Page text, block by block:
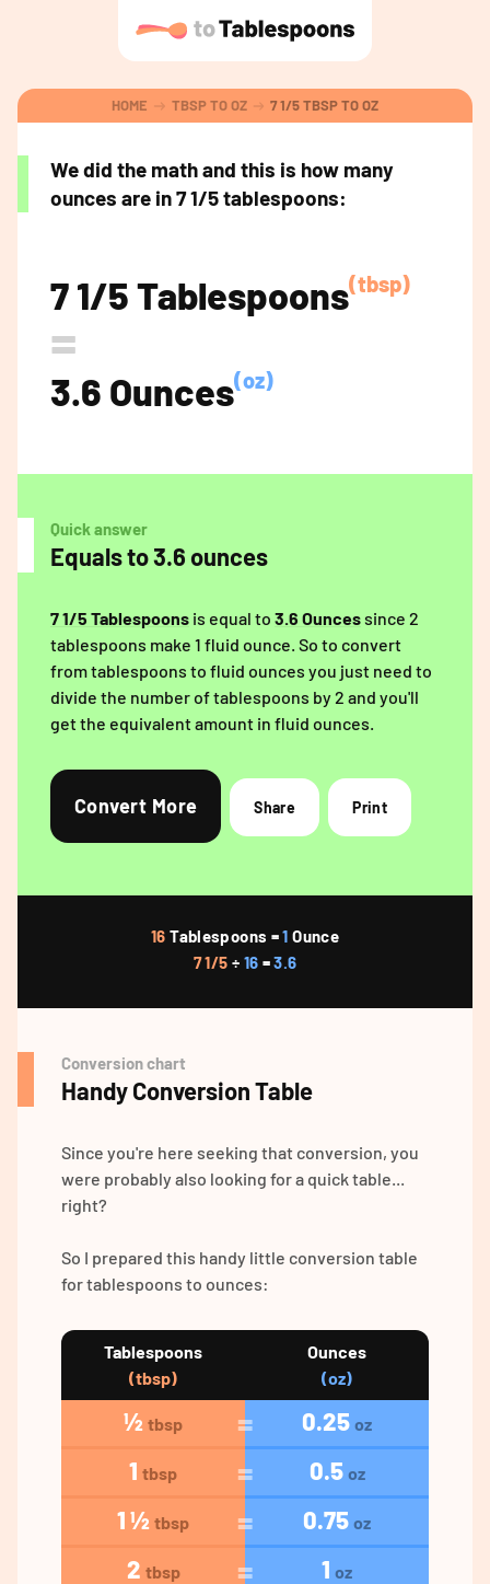
HOME TBSP TO OZ 7 1/5 TBSP TO OZ
We did the math and this is how many
ounces are in 7 1/5 tablespoons:
7 1/5 Tablespoons(tbsp)
=
3.6 Ounces(oz)
Quick answer
Equals to 3.6 ounces
7 1/5 Tablespoons is equal to 3.6 Ouncessince 2
tablespoons make 1 fluid ounce. So to convert
from tablespoons to fluid ounces you just need to
divide the number of tablespoons by 2 and you'll
get the equivalent amount in fluid ounces.
Convert More Share Print
16 Tablespoons =1 Ounce
7 1/5 ÷ 16 =3.6
Conversion chart
Handy Conversion Table
Since you're here seeking that conversion, you
were probably also looking for a quick table...
right?
So I prepared this handy little conversion table
for tablespoons to ounces:
Tablespoons
(tbsp)
Ounces
(oz)
½ tbsp 0.25 oz
1 tbsp 0.5 oz
1 ½ tbsp 0.75 oz
2 tbsp 1 oz